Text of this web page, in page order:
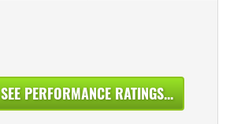
SEE PERFORMANCE RATINGS...